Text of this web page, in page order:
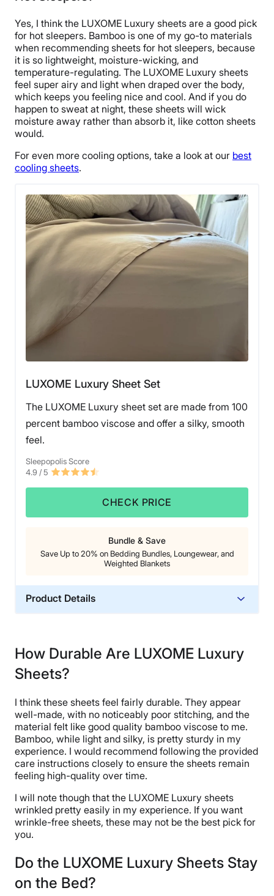
Yes, I think the LUXOME Luxury sheets are a good pick
for hot sleepers. Bamboo is one of my go-to materials
when recommending sheets for hot sleepers, because
it is so lightweight, moisture-wicking, and
temperature-regulating. The LUXOME Luxury sheets
feel super airy and light when draped over the body,
which keeps you feeling nice and cool. And if you do
happen to sweat at night, these sheets will wick
moisture away rather than absorb it, like cotton sheets
would.
For even more cooling options, take a look at our best
cooling sheets.
LUXOME Luxury Sheet Set
The LUXOME Luxury sheet set are made from 100
percent bamboo viscose and offer a silky, smooth
feel.
Sleepopolis Score
4.9 / 5
CHECK PRICE
Bundle & Save
Save Up to 20% on Bedding Bundles, Loungewear, and
Weighted Blankets
Product Details
Trial Period
30 nights
1-year limited warranty
Financing
Available
Shipping Method
Free shipping
Return Policy
Free returns minus shipping/handling
How Durable Are LUXOME Luxury
Sheets?
I think these sheets feel fairly durable. They appear
well-made, with no noticeably poor stitching, and the
material felt like good quality bamboo viscose to me.
Bamboo, while light and silky, is pretty sturdy in my
experience. I would recommend following the provided
care instructions closely to ensure the sheets remain
feeling high-quality over time.
I will note though that the LUXOME Luxury sheets
wrinkled pretty easily in my experience. If you want
wrinkle-free sheets, these may not be the best pick for
you.
Do the LUXOME Luxury Sheets Stay
on the Bed?